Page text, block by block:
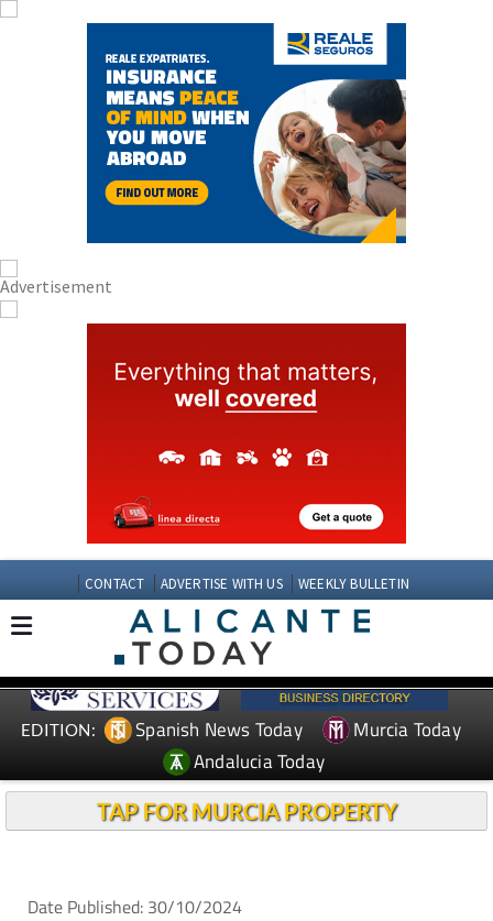
CONTACT ADVERTISE WITH US WEEKLY BULLETIN
EDITION: Spanish News Today
Murcia Today
Andalucia Today
TAP FOR MURCIA PROPERTY
Date Published: 30/10/2024